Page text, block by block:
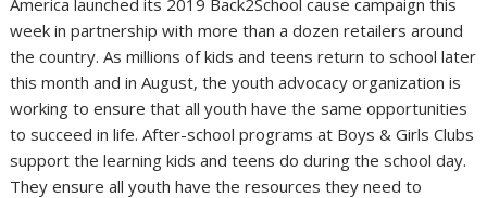
America launched its 2019 Back2School cause campaign this
week in partnership with more than a dozen retailers around
the country. As millions of kids and teens return to school later
this month and in August, the youth advocacy organization is
working to ensure that all youth have the same opportunities
to succeed in life. After-school programs at Boys & Girls Clubs
support the learning kids and teens do during the school day.
They ensure all youth have the resources they need to